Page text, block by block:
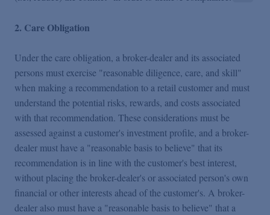
2. Care Obligation
Under the care obligation, a broker-dealer and its associated
persons must exercise "reasonable diligence, care, and skill"
when making a recommendation to a retail customer and must
understand the potential risks, rewards, and costs associated
with that recommendation. These considerations must be
assessed against a customer's investment profile, and a broker-
dealer must have a "reasonable basis to believe" that its
recommendation is in line with the customer's best interest,
without placing the broker-dealer's or associated person's own
financial or other interests ahead of the customer's. A broker-
dealer also must have a "reasonable basis to believe" that a